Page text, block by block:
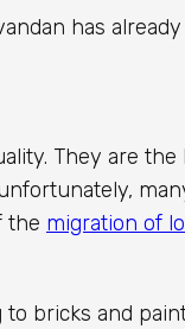
has
They are the
the migration of
bricks and